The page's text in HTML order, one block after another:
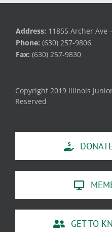
Address: 11855 Archer Ave
Phone: (630) 257-9806
Fax: (630) 257-9830
Copyright 2019 Illinois
Reserved
GET TO